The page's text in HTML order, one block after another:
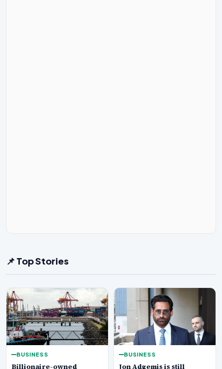
📌 Top Stories
BUSINESS
Billionaire-owned
BUSINESS
Jon Adgemis is still